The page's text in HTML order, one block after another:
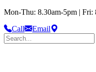
Mon-Thu: 8.30am-5pm | Fri:
Call
Email